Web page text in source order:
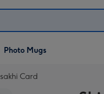
Photo Mugs
Card